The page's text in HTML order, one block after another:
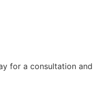
for a consultation and